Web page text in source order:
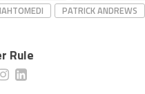
PATRICK ANDREWS
Rule